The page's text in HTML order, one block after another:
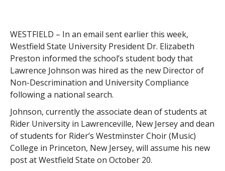
WESTFIELD – In an email sent earlier this week,
Westfield State University President Dr. Elizabeth
Preston informed the school’s student body that
Lawrence Johnson was hired as the new Director of
Non-Descrimination and University Compliance
following a national search.
Johnson, currently the associate dean of students at
Rider University in Lawrenceville, New Jersey and dean
of students for Rider’s Westminster Choir (Music)
College in Princeton, New Jersey, will assume his new
post at Westfield State on October 20.